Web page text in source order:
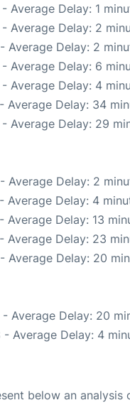
Average Delay: 1
Average Delay: 2
Average Delay: 2
Average Delay: 6
Average Delay: 4
Average Delay: 34
Average Delay: 29
Average Delay: 2
Delay: 4
Delay: 13
Average Delay: 23
Average Delay: 20
Average Delay: 20
Average Delay: 4
below an